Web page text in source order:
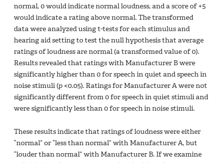
normal, 0 would indicate normal loudness, and a score of +5
would indicate a rating above normal. The transformed
data were analyzed using t-tests for each stimulus and
hearing aid setting to test the null hypothesis that average
ratings of loudness are normal (a transformed value of 0).
Results revealed that ratings with Manufacturer B were
significantly higher than 0 for speech in quiet and speech in
noise stimuli (p <0.05). Ratings for Manufacturer A were not
significantly different from 0 for speech in quiet stimuli and
were significantly less than 0 for speech in noise stimuli.
These results indicate that ratings of loudness were either
“normal” or “less than normal” with Manufacturer A, but
“louder than normal” with Manufacturer B. If we examine